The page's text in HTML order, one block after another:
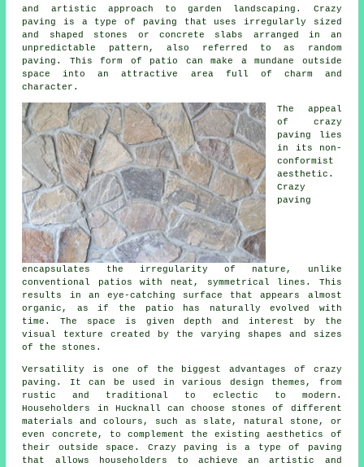
and artistic approach to garden landscaping. Crazy
paving is a type of paving that uses irregularly sized
and shaped stones or concrete slabs arranged in an
unpredictable pattern, also referred to as random
paving. This form of patio can make a mundane outside
space into an attractive area full of charm and
character.
The appeal
of crazy
paving lies
in its non-
conformist
aesthetic.
Crazy
paving
encapsulates the irregularity of nature, unlike
conventional patios with neat, symmetrical lines. This
results in an eye-catching surface that appears almost
organic, as if the patio has naturally evolved with
time. The space is given depth and interest by the
visual texture created by the varying shapes and sizes
of the stones.
Versatility is one of the biggest advantages of crazy
paving. It can be used in various design themes, from
rustic and traditional to eclectic to modern.
Householders in Hucknall can choose stones of different
materials and colours, such as slate, natural stone, or
even concrete, to complement the existing aesthetics of
their outside space. Crazy paving is a type of paving
that allows householders to achieve an artistic and